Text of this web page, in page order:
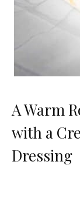
A Warm
with a
Dressing